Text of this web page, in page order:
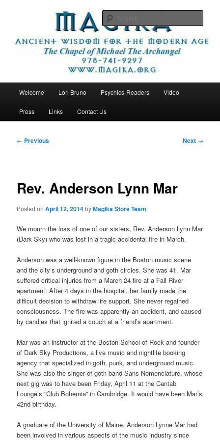
contentMagika
Welcome Lori Bruno Psychics-Readers Video
Press Links Contact Us
Post
← Previous Next →
Rev. Anderson Lynn Mar
Posted onApril 12, 2014byMagika Store Team
We mourn the loss of one of our sisters, Rev. Anderson Lynn Mar
(Dark Sky) who was lost in a tragic accidental fire in March.
Anderson was a well-known figure in the Boston music scene
and the city’s underground and goth circles. She was 41. Mar
suffered critical injuries from a March 24 fire at a Fall River
apartment. After 4 days in the hospital, her family made the
difficult decision to withdraw life support. She never regained
consciousness. The fire was apparently an accident, and caused
by candles that ignited a couch at a friend’s apartment.
Mar was an instructor at the Boston School of Rock and founder
of Dark Sky Productions, a live music and nightlife booking
agency that specialized in goth, punk, and underground music.
She was also the singer of goth band Sans Nomenclature, whose
next gig was to have been Friday, April 11 at the Cantab
Lounge’s “Club Bohemia” in Cambridge. It would have been Mar’s
42nd birthday.
A graduate of the University of Maine, Anderson Lynne Mar had
been involved in various aspects of the music industry since